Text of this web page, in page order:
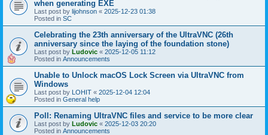
when generating EXE
Last post by lijohnson « 2025-12-23 01:38
Posted in SC
Celebrating the 23th anniversary of the UltraVNC (26th
anniversary since the laying of the foundation stone)
Last post by Ludovic « 2025-12-05 11:12
Posted in Announcements
Unable to Unlock macOS Lock Screen via UltraVNC from
Windows
Last post by LOHIT « 2025-12-04 12:04
Posted in General help
Poll: Renaming UltraVNC files and service to be more clear
Last post by Ludovic « 2025-12-03 20:20
Posted in Announcements